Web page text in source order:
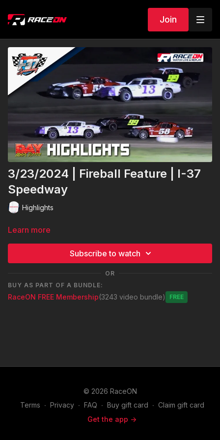
Join
3/23/2024 | Fireball Feature | I-37
Speedway
Highlights
Learn more
Subscribe to watch
OR
BUY AS PART OF A BUNDLE:
RaceON FREE Membership(3243 video bundle) Free
© 2026 RaceON
Terms ∙ Privacy ∙ FAQ ∙ Buy gift card ∙ Claim gift card
Get the app ->